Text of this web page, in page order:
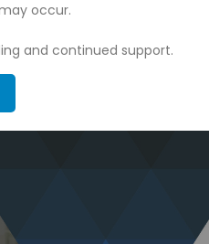
occur.
and continued support.